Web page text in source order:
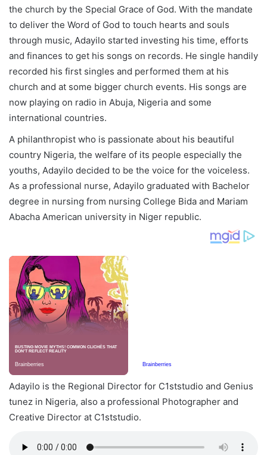
the church by the Special Grace of God. With the mandate
to deliver the Word of God to touch hearts and souls
through music, Adayilo started investing his time, efforts
and finances to get his songs on records. He single handily
recorded his first singles and performed them at his
church and at some bigger church events. His songs are
now playing on radio in Abuja, Nigeria and some
international countries.
A philanthropist who is passionate about his beautiful
country Nigeria, the welfare of its people especially the
youths, Adayilo decided to be the voice for the voiceless.
As a professional nurse, Adayilo graduated with Bachelor
degree in nursing from nursing College Bida and Mariam
Abacha American university in Niger republic.
Adayilo is the Regional Director for C1ststudio and Genius
tunez in Nigeria, also a professional Photographer and
Creative Director at C1ststudio.